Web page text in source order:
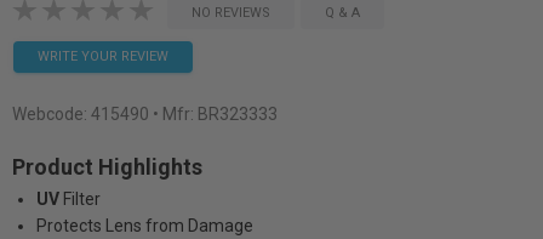
NO REVIEWS Q & A
WRITE YOUR REVIEW
Webcode: 415490 • Mfr: BR323333
Product Highlights
UV Filter
Protects Lens from Damage